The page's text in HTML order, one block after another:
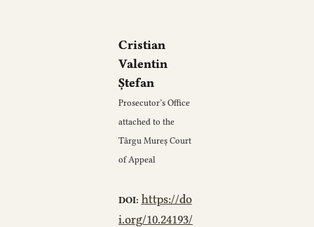
Cristian
Valentin
Ștefan
Prosecutor’s Office
attached to the
Târgu Mureș Court
of Appeal
DOI: https://do
i.org/10.24193/